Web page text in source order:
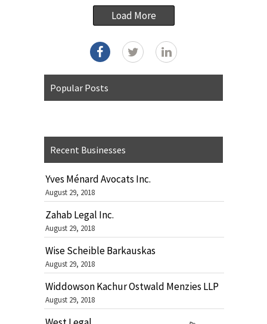
Load More
Popular Posts
Recent Businesses
Yves Ménard Avocats Inc.
August 29, 2018
Zahab Legal Inc.
August 29, 2018
Wise Scheible Barkauskas
August 29, 2018
Widdowson Kachur Ostwald Menzies LLP
August 29, 2018